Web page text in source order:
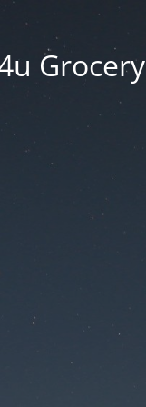
Grocery